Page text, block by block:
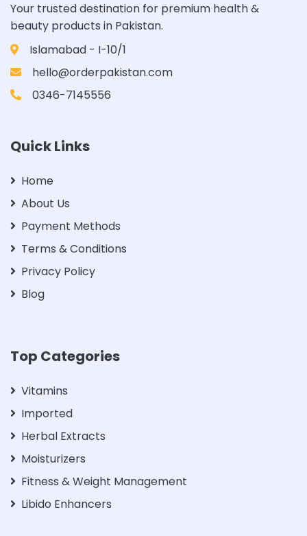
Your trusted destination for premium health &
beauty products in Pakistan.
Islamabad - I-10/1
hello@orderpakistan.com
0346-7145556
Quick Links
Home
About Us
Payment Methods
Terms & Conditions
Privacy Policy
Blog
Top Categories
Vitamins
Imported
Herbal Extracts
Moisturizers
Fitness & Weight Management
Libido Enhancers